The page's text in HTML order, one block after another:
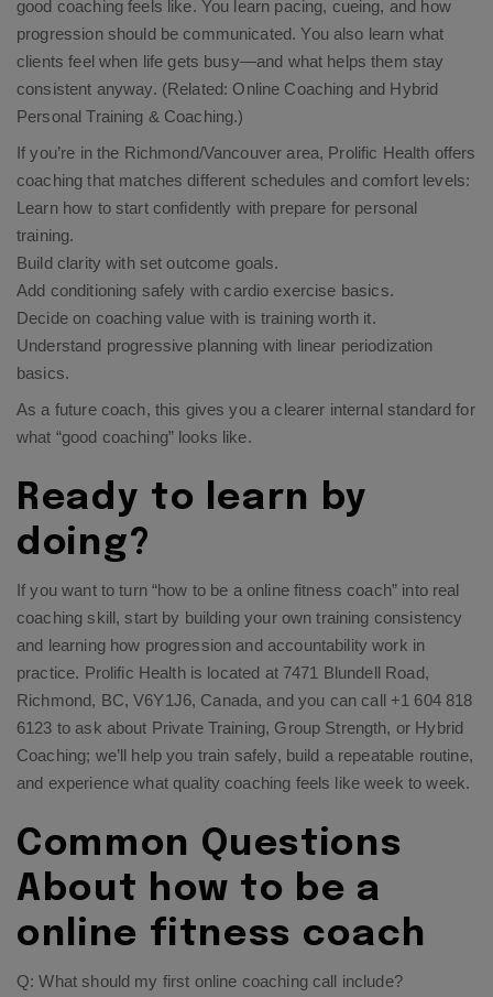
good coaching feels like. You learn pacing, cueing, and how
progression should be communicated. You also learn what
clients feel when life gets busy—and what helps them stay
consistent anyway. (Related: Online Coaching and Hybrid
Personal Training & Coaching.)
If you’re in the Richmond/Vancouver area, Prolific Health offers
coaching that matches different schedules and comfort levels:
Learn how to start confidently with prepare for personal
training.​
Build clarity with set outcome goals.​
Add conditioning safely with cardio exercise basics.​
Decide on coaching value with is training worth it.​
Understand progressive planning with linear periodization
basics.​
As a future coach, this gives you a clearer internal standard for
what “good coaching” looks like.
Ready to learn by
doing?
If you want to turn “how to be a online fitness coach” into real
coaching skill, start by building your own training consistency
and learning how progression and accountability work in
practice. Prolific Health is located at 7471 Blundell Road,
Richmond, BC, V6Y1J6, Canada, and you can call +1 604 818
6123 to ask about Private Training, Group Strength, or Hybrid
Coaching; we’ll help you train safely, build a repeatable routine,
and experience what quality coaching feels like week to week.
Common Questions
About how to be a
online fitness coach
Q: What should my first online coaching call include?